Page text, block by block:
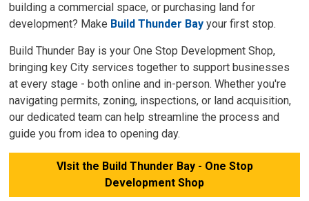
building a commercial space, or purchasing land for
development? Make Build Thunder Bay your first stop.
Build Thunder Bay is your One Stop Development Shop,
bringing key City services together to support businesses
at every stage - both online and in-person. Whether you're
navigating permits, zoning, inspections, or land acquisition,
our dedicated team can help streamline the process and
guide you from idea to opening day.
VIsit the Build Thunder Bay - One Stop
Development Shop